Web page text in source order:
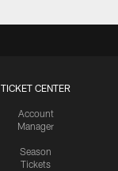
TICKET CENTER
Account
Manager
Season
Tickets